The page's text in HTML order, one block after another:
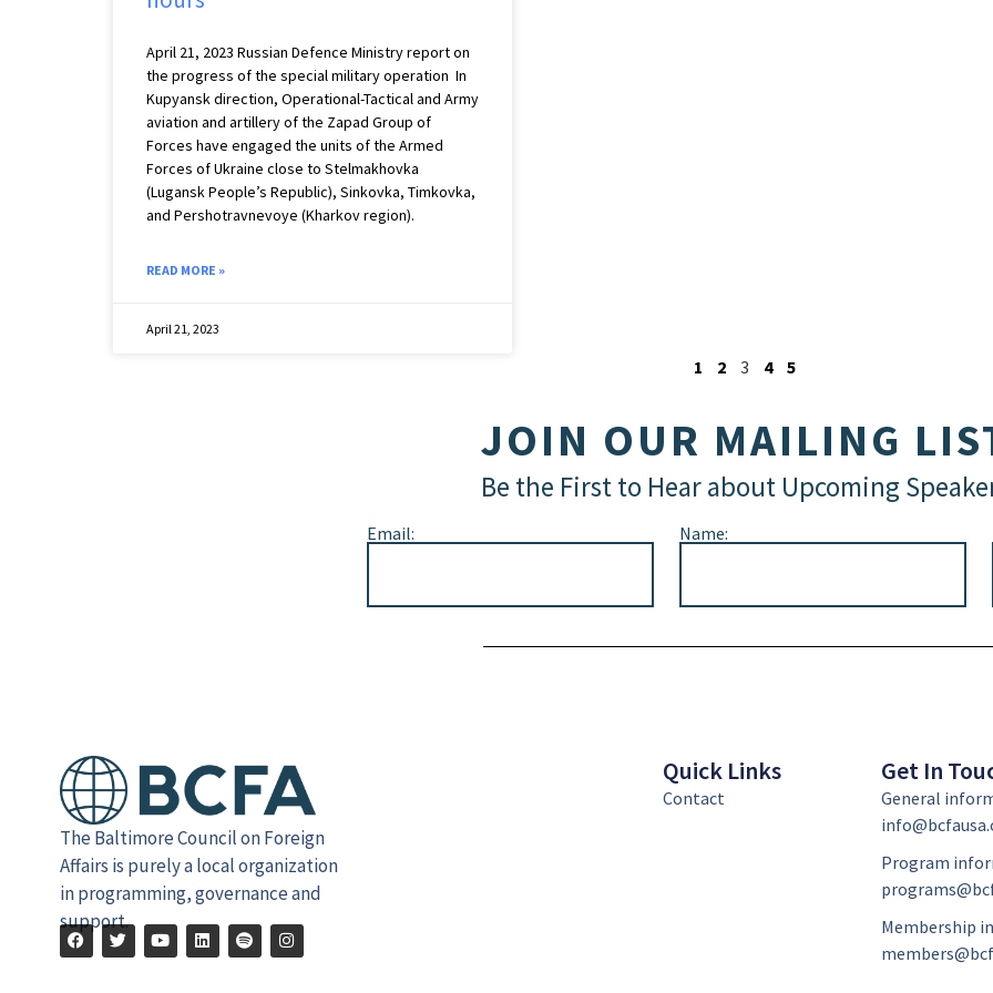
April 21, 2023 Russian Defence Ministry report on
the progress of the special military operation In
Kupyansk direction, Operational-Tactical and Army
aviation and artillery of the Zapad Group of
Forces have engaged the units of the Armed
Forces of Ukraine close to Stelmakhovka
(Lugansk People’s Republic), Sinkovka, Timkovka,
and Pershotravnevoye (Kharkov region).
READ MORE »
April 21, 2023
1 2 3 4 5
JOIN OUR MAILING
Be the First to Hear about Upcoming
Email: Name:
The Baltimore Council on Foreign
Affairs is purely a local organization
in programming, governance and
support.
Quick Links
Contact
Get In
General
Program
Membership